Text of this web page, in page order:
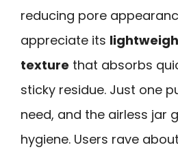
reducing pore
appreciate its
texture that absorbs
sticky residue. Just one
need, and the airless jar
hygiene. Users rave about